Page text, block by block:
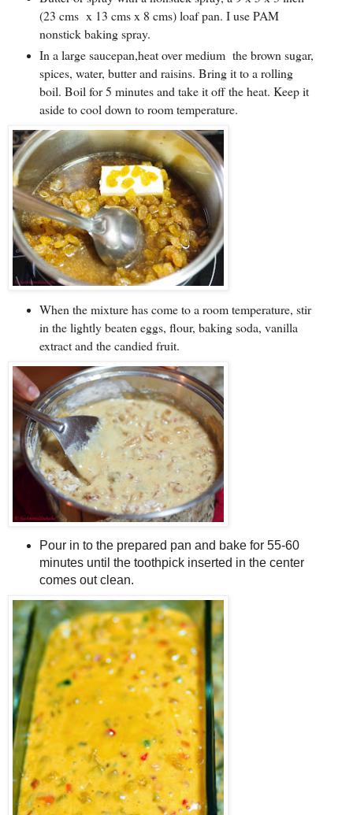
(23 cms x 13 cms x 8 cms) loaf pan. I use PAM
nonstick baking spray.
In a large saucepan,heat over medium the brown sugar,
spices, water, butter and raisins. Bring it to a rolling
boil. Boil for 5 minutes and take it off the heat. Keep it
aside to cool down to room temperature.
When the mixture has come to a room temperature, stir
in the lightly beaten eggs, flour, baking soda, vanilla
extract and the candied fruit.
Pour in to the prepared pan and bake for 55-60
minutes until the toothpick inserted in the center
comes out clean.